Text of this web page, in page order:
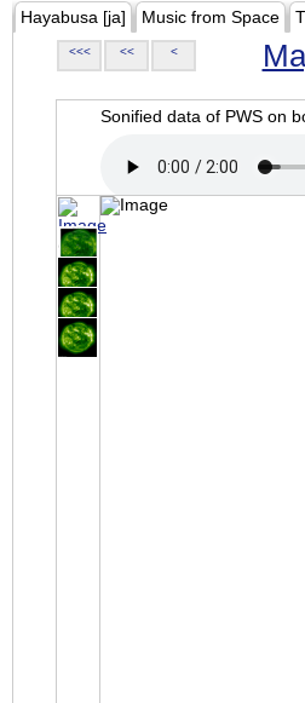
Hayabusa [ja] Music from Space
<<< << <
Sonified data of PWS on